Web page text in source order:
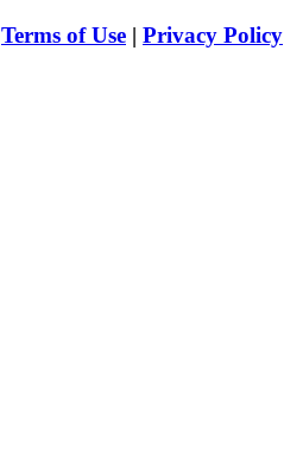
Terms of Use | Privacy Policy